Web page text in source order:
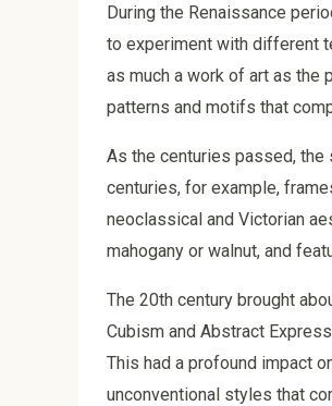
During the Renaissance
to experiment with different
as much a work of art as the
patterns and motifs that
As the centuries passed,
centuries, for example,
neoclassical and Victorian
mahogany or walnut, and
The 20th century brought
Cubism and Abstract
This had a profound impact
unconventional styles that